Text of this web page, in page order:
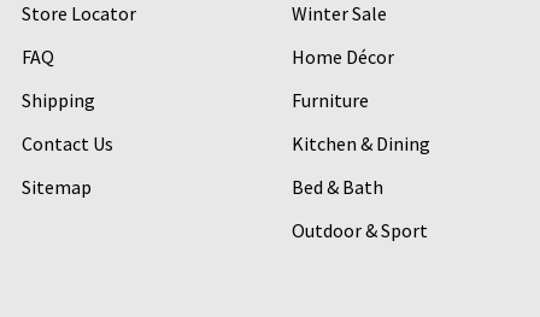
Store Locator
FAQ
Shipping
Contact Us
Sitemap
Winter Sale
Home Décor
Furniture
Kitchen & Dining
Bed & Bath
Outdoor & Sport